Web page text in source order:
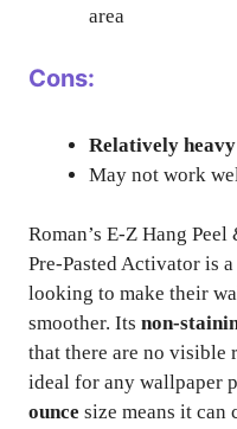
area
Cons:
Relatively heavy
May not work
Roman’s E-Z Hang
Pre-Pasted Activator is
looking to make their
smoother. Its non-
that there are no visible
ideal for any wallpaper
ounce size means it can